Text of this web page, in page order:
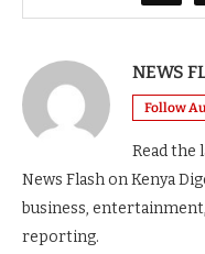
NEWS
Follow
Read the
News Flash on Kenya
business,
reporting.